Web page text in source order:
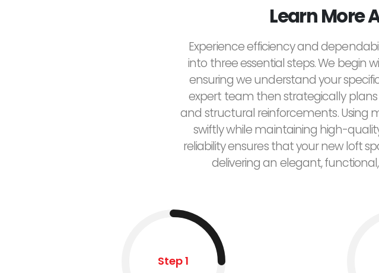
Learn More
Experience efficiency and
into three essential steps. We begin
ensuring we understand your
expert team then strategically plans
and structural reinforcements. Using
swiftly while maintaining high-
reliability ensures that your new loft
delivering an elegant,
Step 1